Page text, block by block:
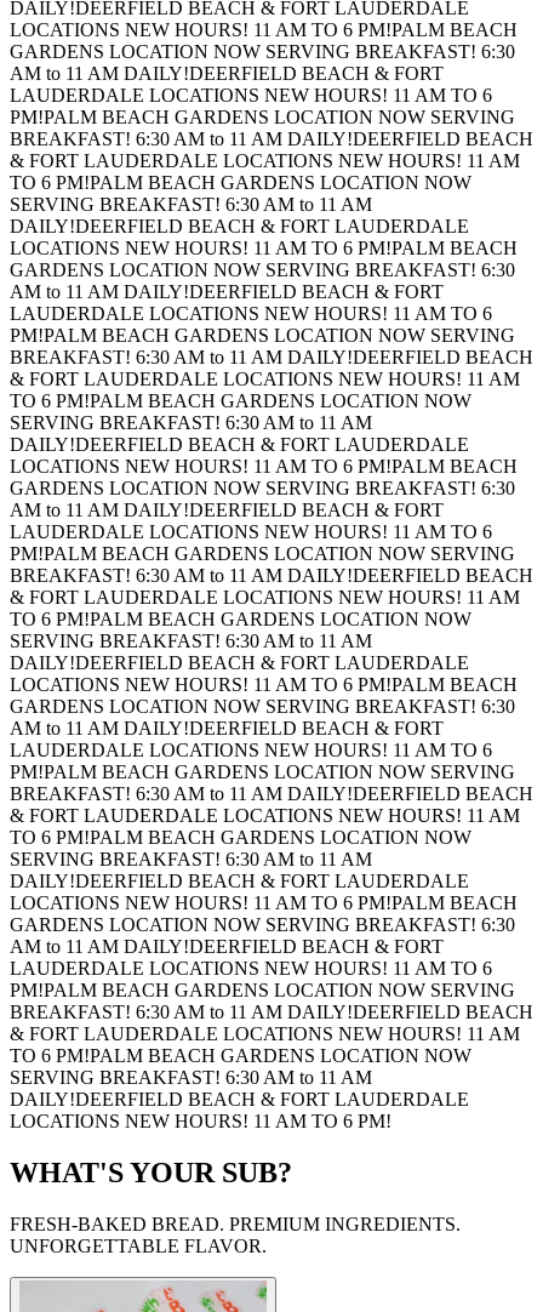
DAILY!DEERFIELD BEACH & FORT LAUDERDALE
LOCATIONS NEW HOURS! 11 AM TO 6 PM!PALM BEACH
GARDENS LOCATION NOW SERVING BREAKFAST! 6:30
AM to 11 AM DAILY!DEERFIELD BEACH & FORT
LAUDERDALE LOCATIONS NEW HOURS! 11 AM TO 6
PM!PALM BEACH GARDENS LOCATION NOW SERVING
BREAKFAST! 6:30 AM to 11 AM DAILY!DEERFIELD BEACH
& FORT LAUDERDALE LOCATIONS NEW HOURS! 11 AM
TO 6 PM!PALM BEACH GARDENS LOCATION NOW
SERVING BREAKFAST! 6:30 AM to 11 AM
DAILY!DEERFIELD BEACH & FORT LAUDERDALE
LOCATIONS NEW HOURS! 11 AM TO 6 PM!PALM BEACH
GARDENS LOCATION NOW SERVING BREAKFAST! 6:30
AM to 11 AM DAILY!DEERFIELD BEACH & FORT
LAUDERDALE LOCATIONS NEW HOURS! 11 AM TO 6
PM!PALM BEACH GARDENS LOCATION NOW SERVING
BREAKFAST! 6:30 AM to 11 AM DAILY!DEERFIELD BEACH
& FORT LAUDERDALE LOCATIONS NEW HOURS! 11 AM
TO 6 PM!PALM BEACH GARDENS LOCATION NOW
SERVING BREAKFAST! 6:30 AM to 11 AM
DAILY!DEERFIELD BEACH & FORT LAUDERDALE
LOCATIONS NEW HOURS! 11 AM TO 6 PM!PALM BEACH
GARDENS LOCATION NOW SERVING BREAKFAST! 6:30
AM to 11 AM DAILY!DEERFIELD BEACH & FORT
LAUDERDALE LOCATIONS NEW HOURS! 11 AM TO 6
PM!PALM BEACH GARDENS LOCATION NOW SERVING
BREAKFAST! 6:30 AM to 11 AM DAILY!DEERFIELD BEACH
& FORT LAUDERDALE LOCATIONS NEW HOURS! 11 AM
TO 6 PM!PALM BEACH GARDENS LOCATION NOW
SERVING BREAKFAST! 6:30 AM to 11 AM
DAILY!DEERFIELD BEACH & FORT LAUDERDALE
LOCATIONS NEW HOURS! 11 AM TO 6 PM!PALM BEACH
GARDENS LOCATION NOW SERVING BREAKFAST! 6:30
AM to 11 AM DAILY!DEERFIELD BEACH & FORT
LAUDERDALE LOCATIONS NEW HOURS! 11 AM TO 6
PM!PALM BEACH GARDENS LOCATION NOW SERVING
BREAKFAST! 6:30 AM to 11 AM DAILY!DEERFIELD BEACH
& FORT LAUDERDALE LOCATIONS NEW HOURS! 11 AM
TO 6 PM!PALM BEACH GARDENS LOCATION NOW
SERVING BREAKFAST! 6:30 AM to 11 AM
DAILY!DEERFIELD BEACH & FORT LAUDERDALE
LOCATIONS NEW HOURS! 11 AM TO 6 PM!PALM BEACH
GARDENS LOCATION NOW SERVING BREAKFAST! 6:30
AM to 11 AM DAILY!DEERFIELD BEACH & FORT
LAUDERDALE LOCATIONS NEW HOURS! 11 AM TO 6
PM!PALM BEACH GARDENS LOCATION NOW SERVING
BREAKFAST! 6:30 AM to 11 AM DAILY!DEERFIELD BEACH
& FORT LAUDERDALE LOCATIONS NEW HOURS! 11 AM
TO 6 PM!PALM BEACH GARDENS LOCATION NOW
SERVING BREAKFAST! 6:30 AM to 11 AM
DAILY!DEERFIELD BEACH & FORT LAUDERDALE
LOCATIONS NEW HOURS! 11 AM TO 6 PM!
WHAT'S YOUR SUB?
FRESH-BAKED BREAD. PREMIUM INGREDIENTS.
UNFORGETTABLE FLAVOR.